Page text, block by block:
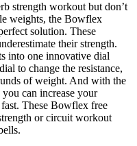
strength workout but don’t
weights, the Bowflex
solution. These
their strength.
into one innovative dial
to change the resistance,
of weight. And with the
can increase your
These Bowflex free
or circuit workout